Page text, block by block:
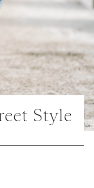
Photo | Courtesy of Press Office
Style